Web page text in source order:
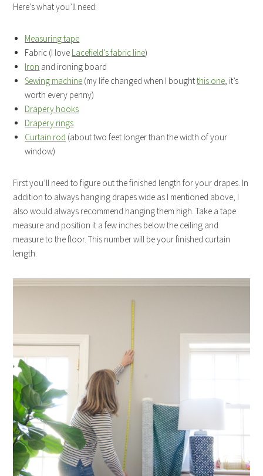
Here’s what you’ll need:
Measuring tape
Fabric (I love Lacefield’s fabric line)
Iron and ironing board
Sewing machine (my life changed when I boughtthis one, it’s
worth every penny)
Drapery hooks
Drapery rings
Curtain rod (about two feet longer than the width of your
window)
First you’ll need to figure out the finished length for your drapes. In
addition to always hanging drapes wide as I mentioned above, I
also would always recommend hanging them high. Take a tape
measure and position it a few inches below the ceiling and
measure to the floor. This number will be your finished curtain
length.